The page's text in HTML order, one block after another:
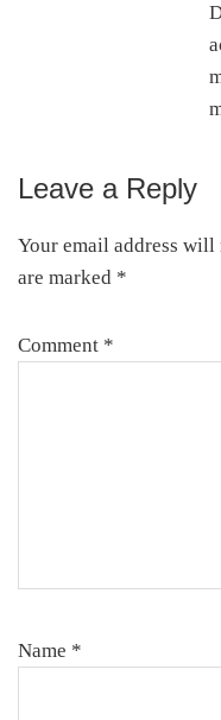
Reader
Interactions
Leave a Reply
Your email address will
are marked *
Comment *
Name *